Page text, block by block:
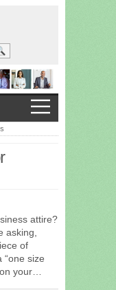
attire?
asking,
of
“one size
your…